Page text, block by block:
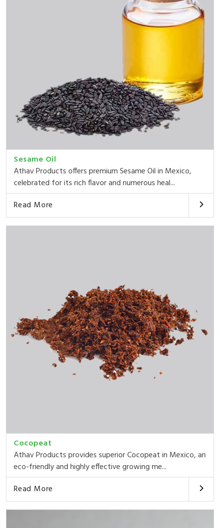
Sesame Oil
Athav Products offers premium Sesame Oil in Mexico,
celebrated for its rich flavor and numerous heal...
Read More
Cocopeat
Athav Products provides superior Cocopeat in Mexico, an
eco-friendly and highly effective growing me...
Read More